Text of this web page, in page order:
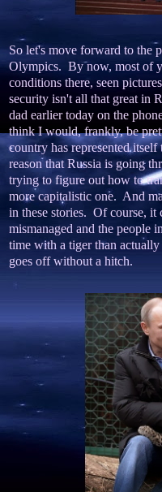
So let's move forward to the
Olympics. By now, most of
conditions there, seen
security isn't all that great in
dad earlier today on the
think I would, frankly, be
country has represented
reason that Russia is going
trying to figure out how to
more capitalistic one. And
in these stories. Of course, it
mismanaged and the people
time with a tiger than
goes off without a hitch.